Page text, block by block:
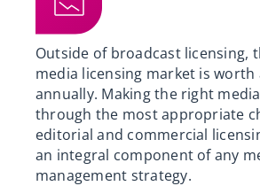
Outside of broadcast licensing,
media licensing market is
annually. Making the right
through the most appropriate
editorial and commercial
an integral component of any
management strategy.